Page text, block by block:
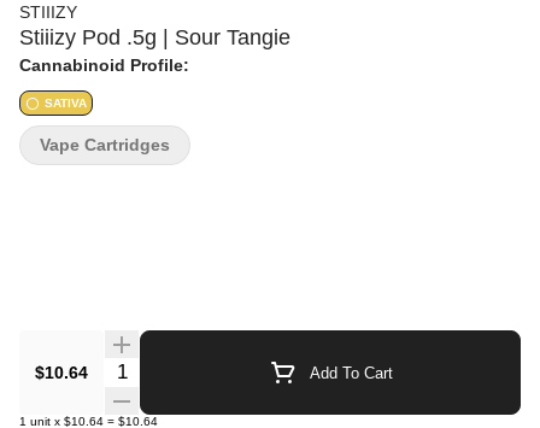
STIIIZY
Stiiizy Pod .5g | Sour Tangie
Cannabinoid Profile:
SATIVA
$10.64 Quantity Selector Add To Cart
1 unit x $10.64 = $10.64
Vape Cartridges